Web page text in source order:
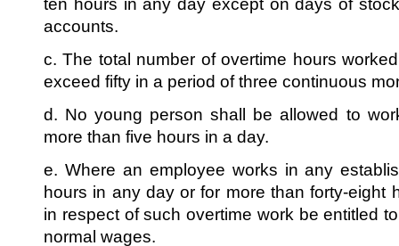
ten hours in any day except on days of
accounts.
c. The total number of overtime hours
exceed fifty in a period of three continuous
d. No young person shall be allowed to
more than five hours in a day.
e. Where an employee works in any
hours in any day or for more than forty-eight
in respect of such overtime work be entitled
normal wages.